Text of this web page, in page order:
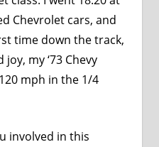
Chevrolet cars, and
time down the track,
my ‘73 Chevy
mph in the 1/4
involved in this